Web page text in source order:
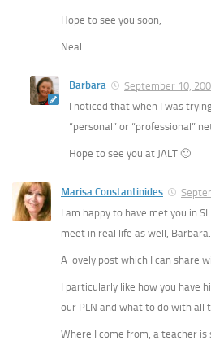
Hope to see you soon,
Neal
Barbara
September 10,
I noticed that when I was
“personal” or “professional”
Hope to see you at JALT 🙂
Marisa Constantinides
I am happy to have met you in
meet in real life as well, Barbara.
A lovely post which I can share
I particularly like how you have
our PLN and what to do with all
Where I come from, a teacher